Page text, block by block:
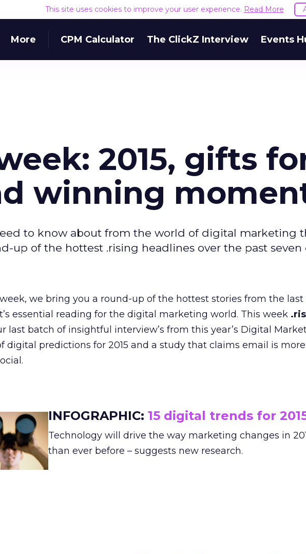
This site uses cookies to improve your user experience. Read More
More CPM Calculator The ClickZ Interview Events
2015, gifts
winning
to know about from the world of digital marketing
up of the hottest .rising headlines over the past seven
we bring you a round-up of the hottest stories from the last
essential reading for the digital marketing world. This week
last batch of insightful interview’s from this year’s Digital
digital predictions for 2015 and a study that claims email is
INFOGRAPHIC: 15 digital trends for
Technology will drive the way marketing changes in
than ever before – suggests new research.